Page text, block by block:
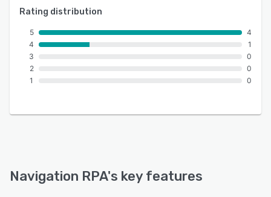
Rating distribution
5
4
3
2
1
4
1
0
0
0
Navigation RPA's key features